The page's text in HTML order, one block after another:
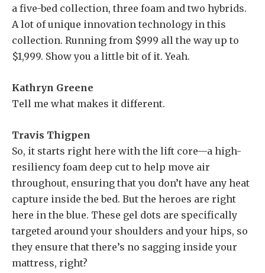
a five-bed collection, three foam and two hybrids.
A lot of unique innovation technology in this
collection. Running from $999 all the way up to
$1,999. Show you a little bit of it. Yeah.
Kathryn Greene
Tell me what makes it different.
Travis Thigpen
So, it starts right here with the lift core—a high-
resiliency foam deep cut to help move air
throughout, ensuring that you don’t have any heat
capture inside the bed. But the heroes are right
here in the blue. These gel dots are specifically
targeted around your shoulders and your hips, so
they ensure that there’s no sagging inside your
mattress, right?